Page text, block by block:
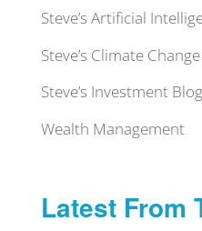
Steve’s Artificial
Steve’s Climate
Steve’s Investment Blog
Wealth Management
Latest From